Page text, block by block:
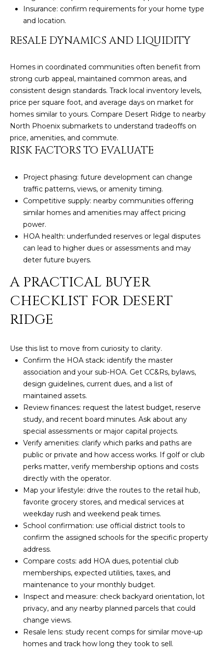
Insurance: confirm requirements for your home type
and location.
RESALE DYNAMICS AND LIQUIDITY
Homes in coordinated communities often benefit from
strong curb appeal, maintained common areas, and
consistent design standards. Track local inventory levels,
price per square foot, and average days on market for
homes similar to yours. Compare Desert Ridge to nearby
North Phoenix submarkets to understand tradeoffs on
price, amenities, and commute.
RISK FACTORS TO EVALUATE
Project phasing: future development can change
traffic patterns, views, or amenity timing.
Competitive supply: nearby communities offering
similar homes and amenities may affect pricing
power.
HOA health: underfunded reserves or legal disputes
can lead to higher dues or assessments and may
deter future buyers.
A PRACTICAL BUYER
CHECKLIST FOR DESERT
RIDGE
Use this list to move from curiosity to clarity.
Confirm the HOA stack: identify the master
association and your sub-HOA. Get CC&Rs, bylaws,
design guidelines, current dues, and a list of
maintained assets.
Review finances: request the latest budget, reserve
study, and recent board minutes. Ask about any
special assessments or major capital projects.
Verify amenities: clarify which parks and paths are
public or private and how access works. If golf or club
perks matter, verify membership options and costs
directly with the operator.
Map your lifestyle: drive the routes to the retail hub,
favorite grocery stores, and medical services at
weekday rush and weekend peak times.
School confirmation: use official district tools to
confirm the assigned schools for the specific property
address.
Compare costs: add HOA dues, potential club
memberships, expected utilities, taxes, and
maintenance to your monthly budget.
Inspect and measure: check backyard orientation, lot
privacy, and any nearby planned parcels that could
change views.
Resale lens: study recent comps for similar move-up
homes and track how long they took to sell.
a
t
f
o
r
d
D
r
S
t
e
1
2
S
c
t
t
s
e
A
Z
8
2
5
5